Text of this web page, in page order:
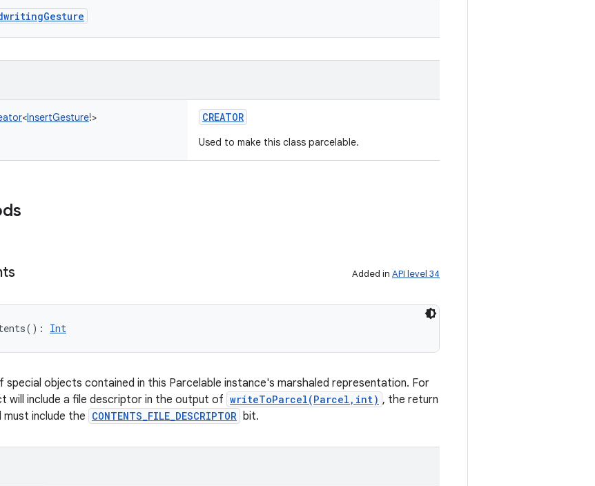
<InsertGesture!> CREATOR
Used to make this class parcelable.
Added in API level 34
( ) : Int
special objects contained in this Parcelable instance's marshaled representation. For
will include a file descriptor in the output of writeToParcel(Parcel,int) , the return
include the CONTENTS_FILE_DESCRIPTOR bit.